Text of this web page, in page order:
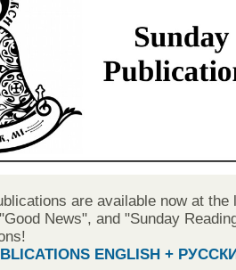
are available now at the
News", and "Sunday
ENGLISH +